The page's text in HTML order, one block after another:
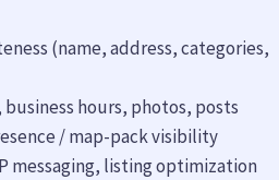
(name, address, categories,
hours, photos, posts
/ map-pack visibility
messaging, listing optimization